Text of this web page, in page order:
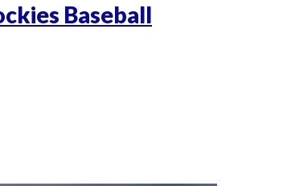
Baseball